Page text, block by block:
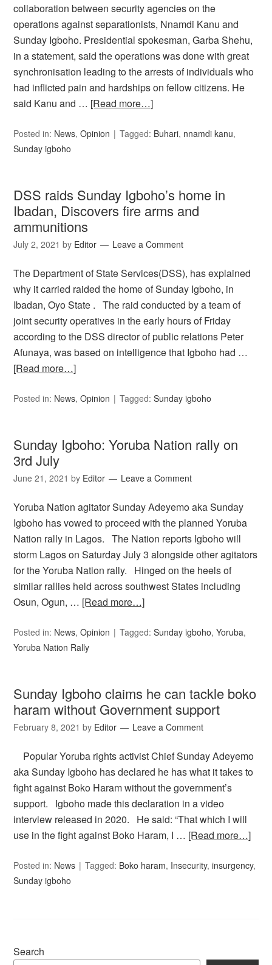
collaboration between security agencies on the
operations against separationists, Nnamdi Kanu and
Sunday Igboho. Presidential spokesman, Garba Shehu,
in a statement, said the operations was done with great
synchronisation leading to the arrests of individuals who
had inflicted pain and hardships on fellow citizens. He
said Kanu and … [Read more…]
Posted in: News,Opinion Tagged: Buhari, nnamdi kanu,
Sunday igboho
DSS raids Sunday Igboho’s home in
Ibadan, Discovers fire arms and
ammunitions
July 2, 2021 by Editor Leave a Comment
The Department of State Services(DSS), has explained
why it carried raided the home of Sunday Igboho, in
Ibadan, Oyo State . The raid conducted by a team of
joint security operatives in the early hours of Friday
according to the DSS director of public relations Peter
Afunaya, was based on intelligence that Igboho had …
[Read more…]
Posted in: News,Opinion Tagged:Sunday igboho
Sunday Igboho: Yoruba Nation rally on
3rd July
June 21, 2021 by Editor Leave a Comment
Yoruba Nation agitator Sunday Adeyemo aka Sunday
Igboho has vowed to proceed with the planned Yoruba
Nation rally in Lagos. The Nation reports Igboho will
storm Lagos on Saturday July 3 alongside other agitators
for the Yoruba Nation rally. Hinged on the heels of
similar rallies held across southwest States including
Osun, Ogun, … [Read more…]
Posted in: News,Opinion Tagged:Sunday igboho,Yoruba,
Yoruba Nation Rally
Sunday Igboho claims he can tackle boko
haram without Government support
February 8, 2021 by Editor Leave a Comment
Popular Yoruba rights activist Chief Sunday Adeyemo
aka Sunday Igboho has declared he has what it takes to
fight against Boko Haram without the government’s
support. Igboho made this declaration in a video
interview released in 2020. He said: “That which I will
use in the fight against Boko Haram, I … [Read more…]
Posted in: News Tagged: Boko haram, Insecurity,insurgency,
Sunday igboho
Search